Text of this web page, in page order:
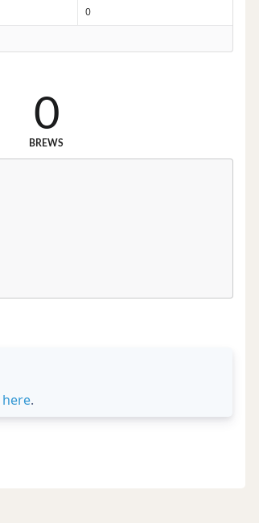
0
0
BREWS
.